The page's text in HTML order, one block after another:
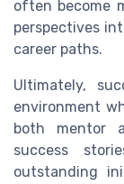
often become
perspectives
career paths.
Ultimately,
environment
both mentor
success
outstanding